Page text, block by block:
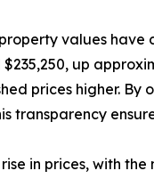
values have
up
prices higher.
transparency
in prices, with the